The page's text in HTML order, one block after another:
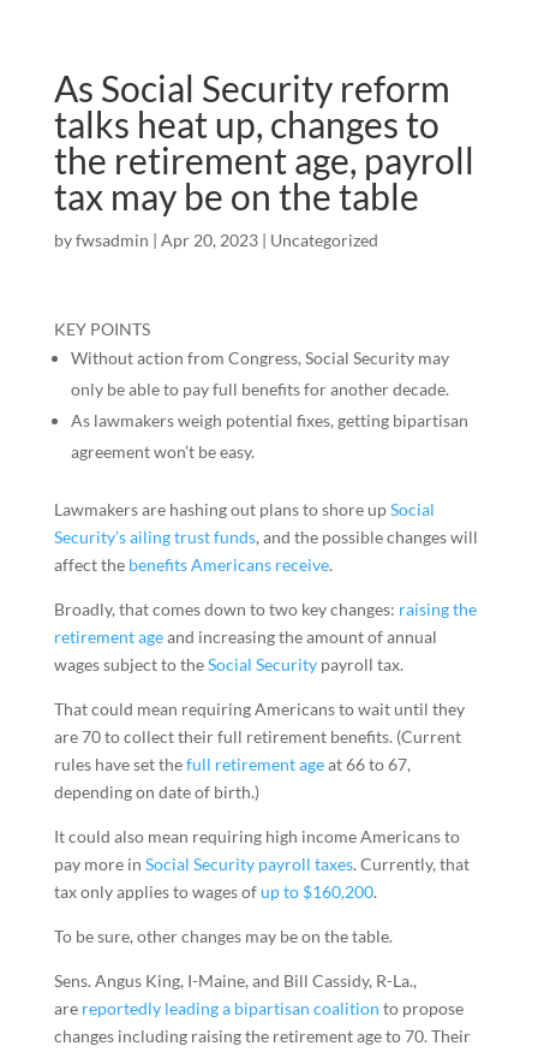
As Social Security reform
talks heat up, changes to
the retirement age, payroll
tax may be on the table
byfwsadmin | Apr 20, 2023| Uncategorized
KEY POINTS
Without action from Congress, Social Security may
only be able to pay full benefits for another decade.
As lawmakers weigh potential fixes, getting bipartisan
agreement won’t be easy.
Lawmakers are hashing out plans to shore upSocial
Security’s ailing trust funds, and the possible changes will
affect the benefits Americans receive.
Broadly, that comes down to two key changes: raising the
retirement ageand increasing the amount of annual
wages subject to theSocial Securitypayroll tax.
That could mean requiring Americans to wait until they
are 70 to collect their full retirement benefits. (Current
rules have set thefull retirement ageat 66 to 67,
depending on date of birth.)
It could also mean requiring high income Americans to
pay more in Social Security payroll taxes. Currently, that
tax only applies to wages ofup to $160,200.
To be sure, other changes may be on the table.
Sens. Angus King, I-Maine, and Bill Cassidy, R-La.,
are reportedly leading a bipartisan coalition to propose
changes including raising the retirement age to 70. Their